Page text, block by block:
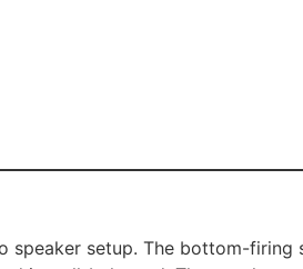
setup. The bottom-